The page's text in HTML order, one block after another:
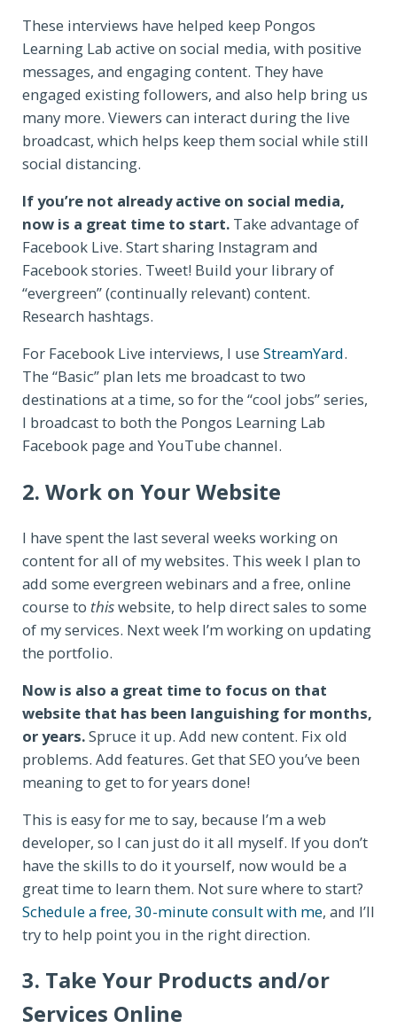
These interviews have helped keep Pongos
Learning Lab active on social media, with positive
messages, and engaging content. They have
engaged existing followers, and also help bring us
many more. Viewers can interact during the live
broadcast, which helps keep them social while still
social distancing.
If you’re not already active on social media,
now is a great time to start. Take advantage of
Facebook Live. Start sharing Instagram and
Facebook stories. Tweet! Build your library of
“evergreen” (continually relevant) content.
Research hashtags.
For Facebook Live interviews, I use StreamYard.
The “Basic” plan lets me broadcast to two
destinations at a time, so for the “cool jobs” series,
I broadcast to both the Pongos Learning Lab
Facebook page and YouTube channel.
2. Work on Your Website
I have spent the last several weeks working on
content for all of my websites. This week I plan to
add some evergreen webinars and a free, online
course to thiswebsite, to help direct sales to some
of my services. Next week I’m working on updating
the portfolio.
Now is also a great time to focus on that
website that has been languishing for months,
or years.Spruce it up. Add new content. Fix old
problems. Add features. Get that SEO you’ve been
meaning to get to for years done!
This is easy for me to say, because I’m a web
developer, so I can just do it all myself. If you don’t
have the skills to do it yourself, now would be a
great time to learn them. Not sure where to start?
Schedule a free, 30-minute consult with me, and I’ll
try to help point you in the right direction.
3. Take Your Products and/or
Services Online